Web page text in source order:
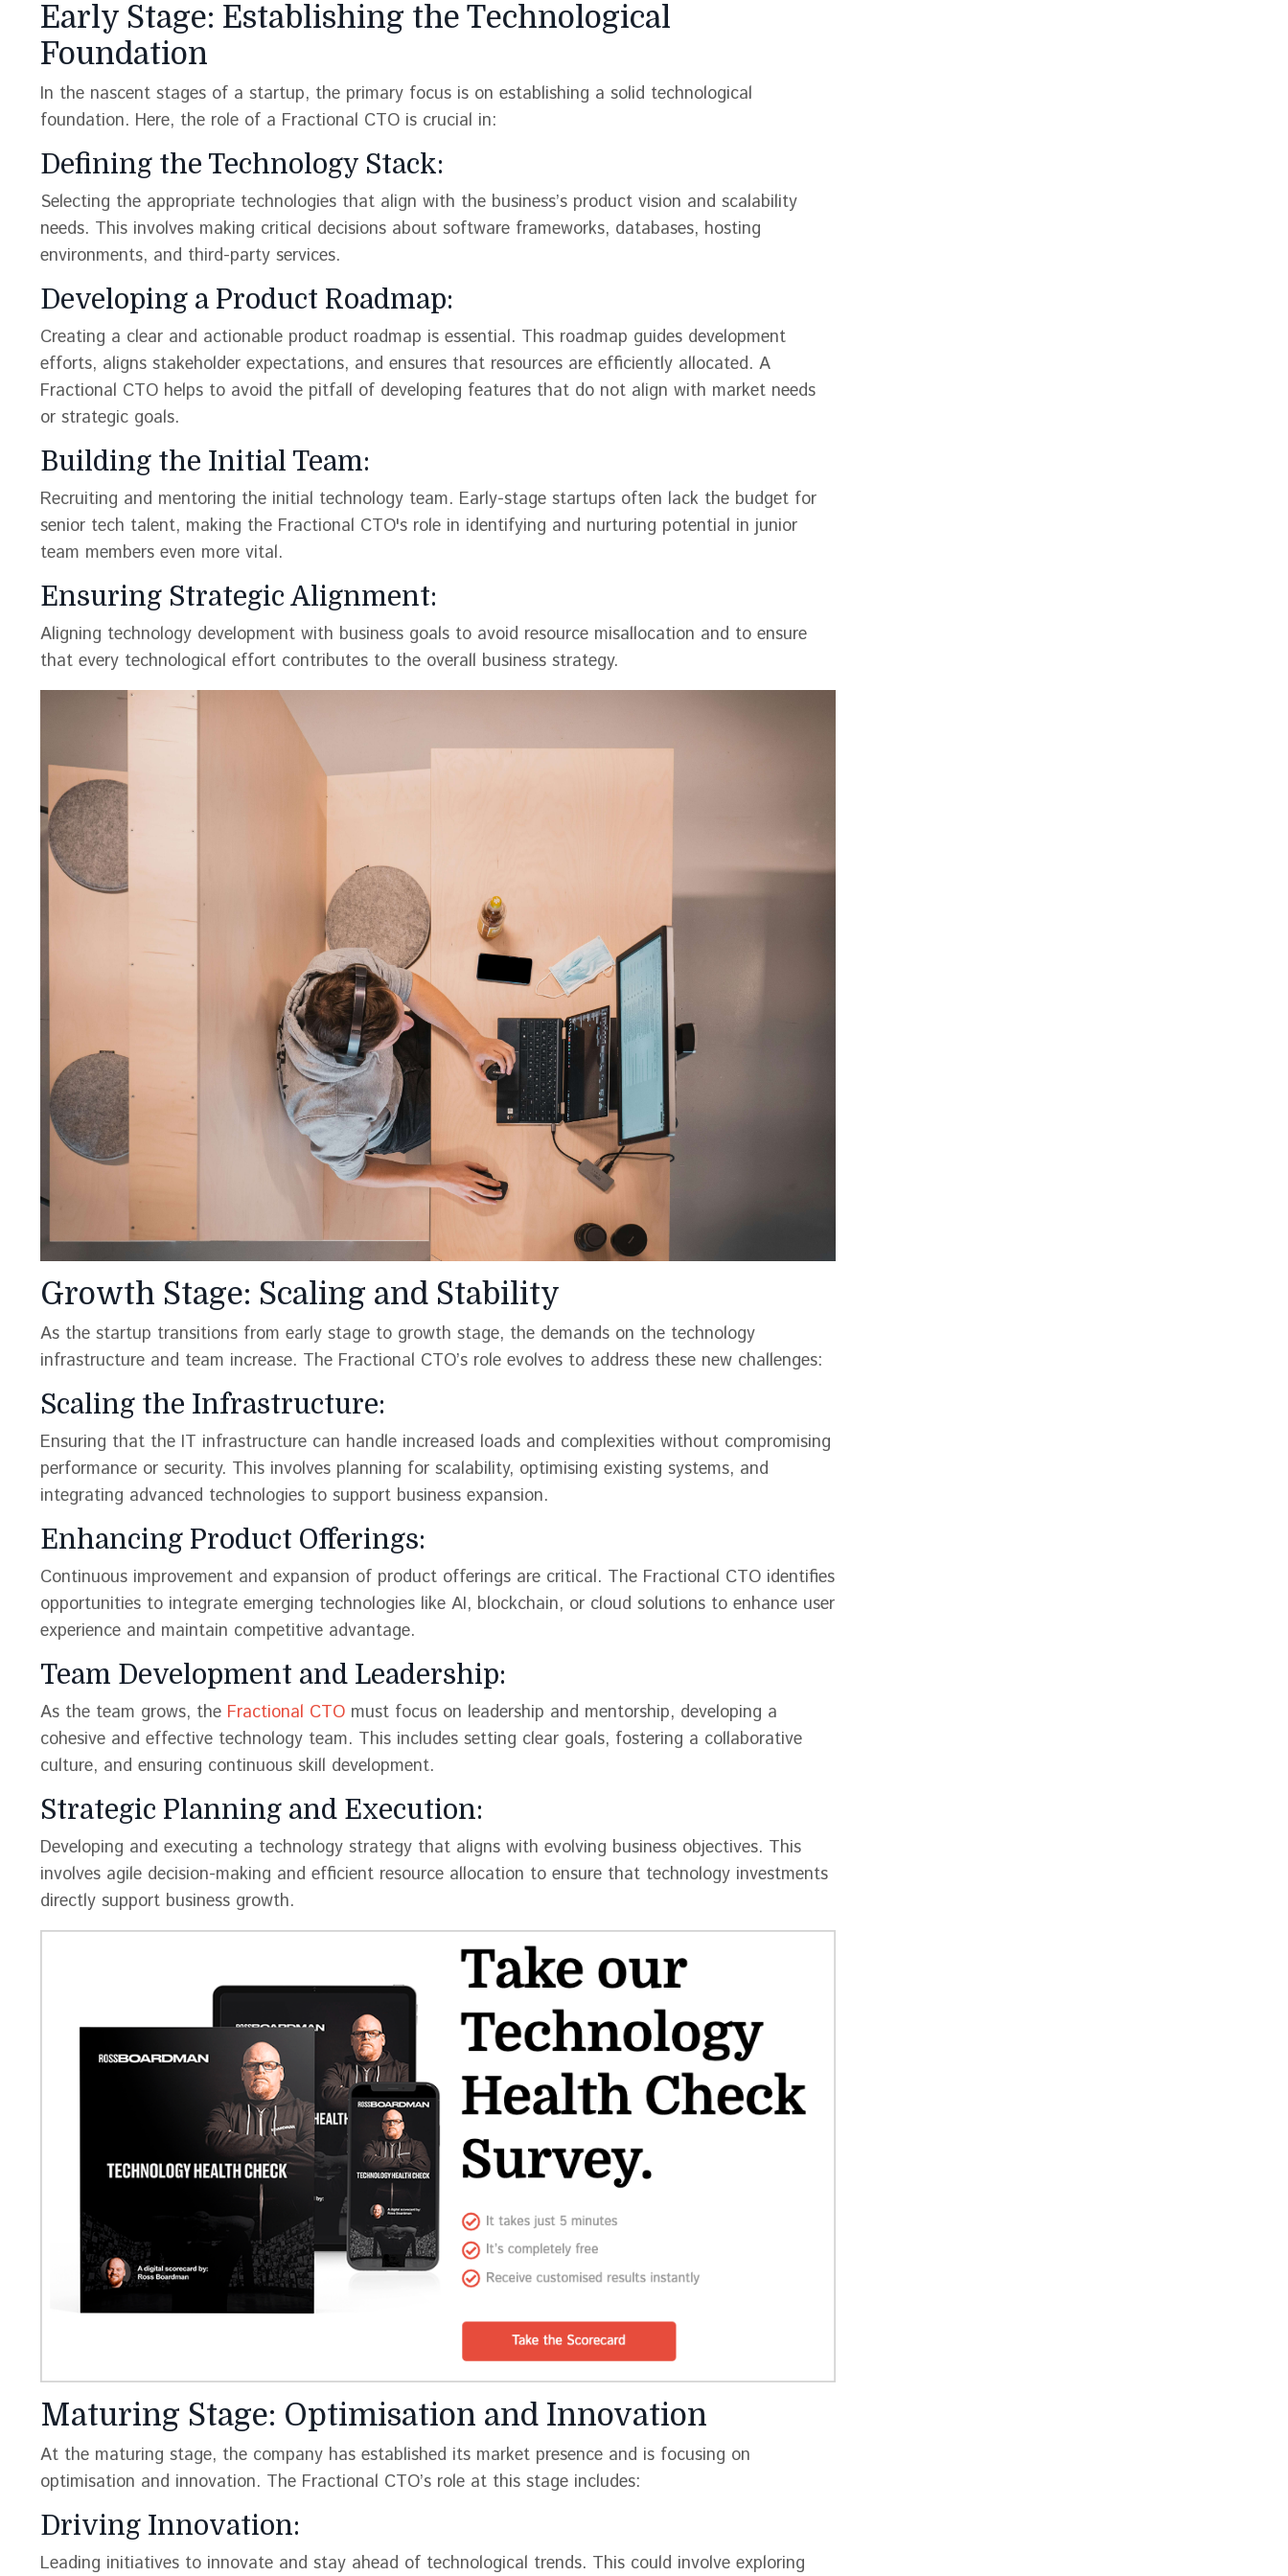
Early Stage: Establishing the Technological
Foundation
In the nascent stages of a startup, the primary focus is on establishing a solid technological
foundation. Here, the role of a Fractional CTO is crucial in:
Defining the Technology Stack:
Selecting the appropriate technologies that align with the business’s product vision and scalability
needs. This involves making critical decisions about software frameworks, databases, hosting
environments, and third-party services.
Developing a Product Roadmap:
Creating a clear and actionable product roadmap is essential. This roadmap guides development
efforts, aligns stakeholder expectations, and ensures that resources are efficiently allocated. A
Fractional CTO helps to avoid the pitfall of developing features that do not align with market needs
or strategic goals​​.
Building the Initial Team:
Recruiting and mentoring the initial technology team. Early-stage startups often lack the budget for
senior tech talent, making the Fractional CTO's role in identifying and nurturing potential in junior
team members even more vital.
Ensuring Strategic Alignment:
Aligning technology development with business goals to avoid resource misallocation and to ensure
that every technological effort contributes to the overall business strategy​​.
Growth Stage: Scaling and Stability
As the startup transitions from early stage to growth stage, the demands on the technology
infrastructure and team increase. The Fractional CTO’s role evolves to address these new challenges:
Scaling the Infrastructure:
Ensuring that the IT infrastructure can handle increased loads and complexities without compromising
performance or security. This involves planning for scalability, optimising existing systems, and
integrating advanced technologies to support business expansion​​.
Enhancing Product Offerings:
Continuous improvement and expansion of product offerings are critical. The Fractional CTO identifies
opportunities to integrate emerging technologies like AI, blockchain, or cloud solutions to enhance user
experience and maintain competitive advantage​​.
Team Development and Leadership:
As the team grows, the Fractional CTO must focus on leadership and mentorship, developing a
cohesive and effective technology team. This includes setting clear goals, fostering a collaborative
culture, and ensuring continuous skill development.
Strategic Planning and Execution:
Developing and executing a technology strategy that aligns with evolving business objectives. This
involves agile decision-making and efficient resource allocation to ensure that technology investments
directly support business growth​​.
Maturing Stage: Optimisation and Innovation
At the maturing stage, the company has established its market presence and is focusing on
optimisation and innovation. The Fractional CTO’s role at this stage includes:
Driving Innovation:
Leading initiatives to innovate and stay ahead of technological trends. This could involve exploring